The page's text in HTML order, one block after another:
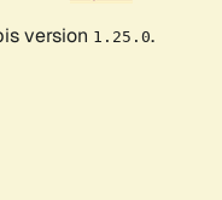
version 1.25.0.